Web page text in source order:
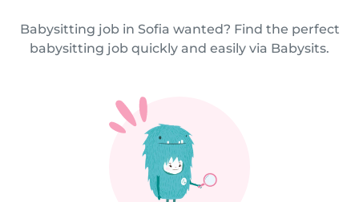
Babysitting job in Sofia wanted? Find the perfect
babysitting job quickly and easily via Babysits.